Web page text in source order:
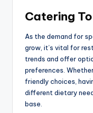
Catering
As the demand for
grow, it’s vital for
trends and offer
preferences.
friendly choices,
different dietary
base.